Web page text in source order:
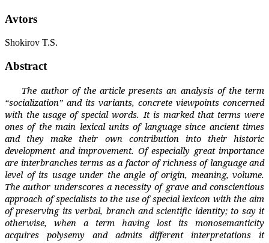
Avtors
Shokirov T.S.
Abstract
The author of the article presents an analysis of the term
“socialization” and its variants, concrete viewpoints concerned
with the usage of special words. It is marked that terms were
ones of the main lexical units of language since ancient times
and they make their own contribution into their historic
development and improvement. Of especially great importance
are interbranches terms as a factor of richness of language and
level of its usage under the angle of origin, meaning, volume.
The author underscores a necessity of grave and conscientious
approach of specialists to the use of special lexicon with the aim
of preserving its verbal, branch and scientific identity; to say it
otherwise, when a term having lost its monosemanticity
acquires polysemy and admits different interpretations it